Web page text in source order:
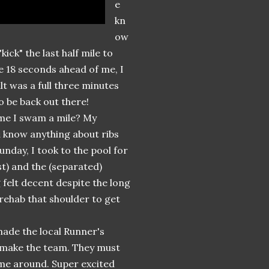
e
kn
ow
the last half mile to
seconds ahead of me, I
was a full three minutes
be back out there!
I swam a mile? My
anything about ribs
I took to the pool for
and the (separated)
decent despite the long
that shoulder to get
the local Runner's
the team. They must
around. Super excited